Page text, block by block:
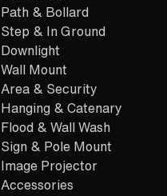
Path & Bollard
Step & In Ground
Downlight
Wall Mount
Area & Security
Hanging & Catenary
Flood & Wall Wash
Sign & Pole Mount
Image Projector
Accessories